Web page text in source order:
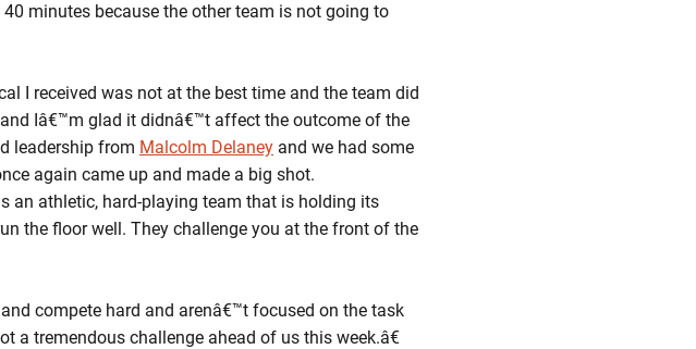
minutes because the other team is not going to
I received was not at the best time and the team did
Iâ€™m glad it didnâ€™t affect the outcome of the
leadership from Malcolm Delaney and we had some
again came up and made a big shot.
an athletic, hard-playing team that is holding its
the floor well. They challenge you at the front of the
compete hard and arenâ€™t focused on the task
a tremendous challenge ahead of us this week.â€